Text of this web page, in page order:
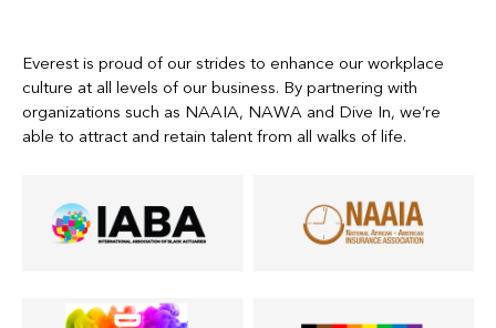
Everest is proud of our strides to enhance our workplace
culture at all levels of our business. By partnering with
organizations such as NAAIA, NAWA and Dive In, we’re
able to attract and retain talent from all walks of life.